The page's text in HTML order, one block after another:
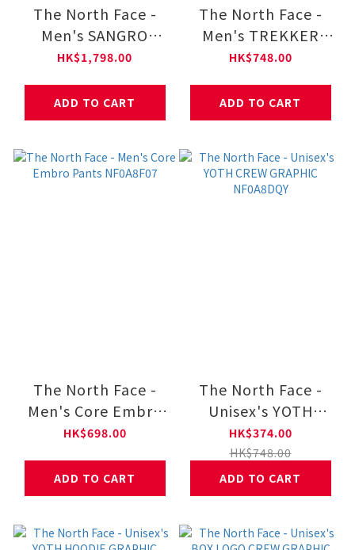
The North Face -
Men's SANGRO
DRYVENT JACKET
HK$1,798.00
ADD TO CART
The North Face -
Men's TREKKER
JOGGER Pants
HK$748.00
ADD TO CART
The North Face -
Men's Core Embro
Pants NF0A8F07
HK$698.00
ADD TO CART
The North Face -
Unisex's YOTH
CREW GRAPHIC
NF0A8DQY
HK$374.00
HK$748.00
ADD TO CART